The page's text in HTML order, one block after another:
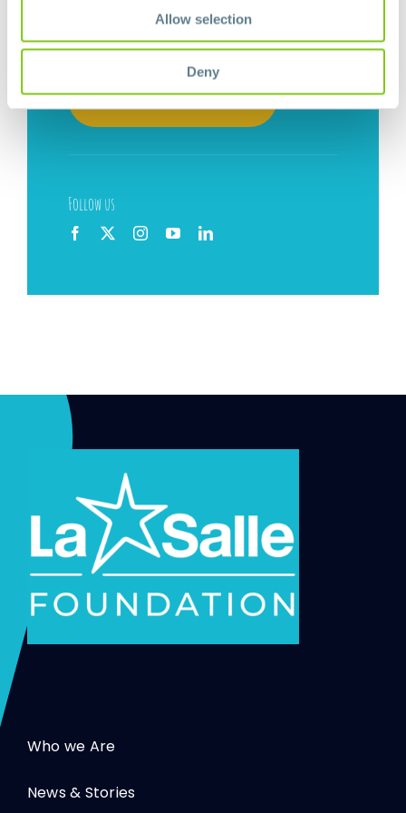
Allow selection
Deny
Newsletter
Subscribe now!
Follow us
Who we Are
News & Stories